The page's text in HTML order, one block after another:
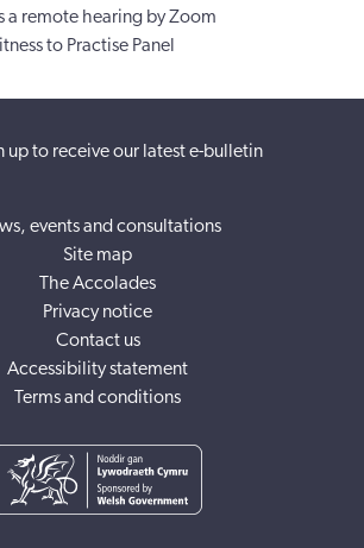
a remote hearing by Zoom
to Practise Panel
up to receive our latest e-bulletin
events and consultations
Site map
The Accolades
Privacy notice
Contact us
Accessibility statement
Terms and conditions